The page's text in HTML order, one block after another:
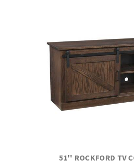
51'' ROCKFORD TV